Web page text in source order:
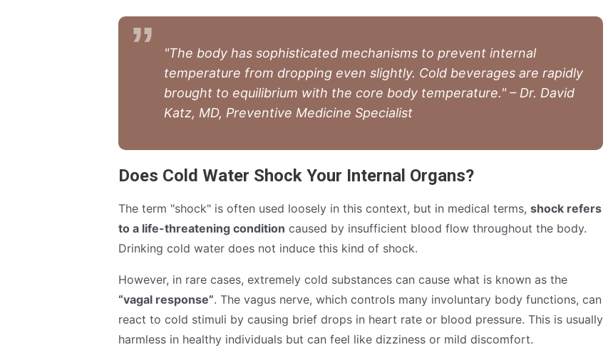
"The body has sophisticated mechanisms to prevent internal
temperature from dropping even slightly. Cold beverages are rapidly
brought to equilibrium with the core body temperature." – Dr. David
Katz, MD, Preventive Medicine Specialist
Does Cold Water Shock Your Internal Organs?
The term "shock" is often used loosely in this context, but in medical terms, shock refers
to a life-threatening condition caused by insufficient blood flow throughout the body.
Drinking cold water does not induce this kind of shock.
However, in rare cases, extremely cold substances can cause what is known as the
“vagal response”. The vagus nerve, which controls many involuntary body functions, can
react to cold stimuli by causing brief drops in heart rate or blood pressure. This is usually
harmless in healthy individuals but can feel like dizziness or mild discomfort.